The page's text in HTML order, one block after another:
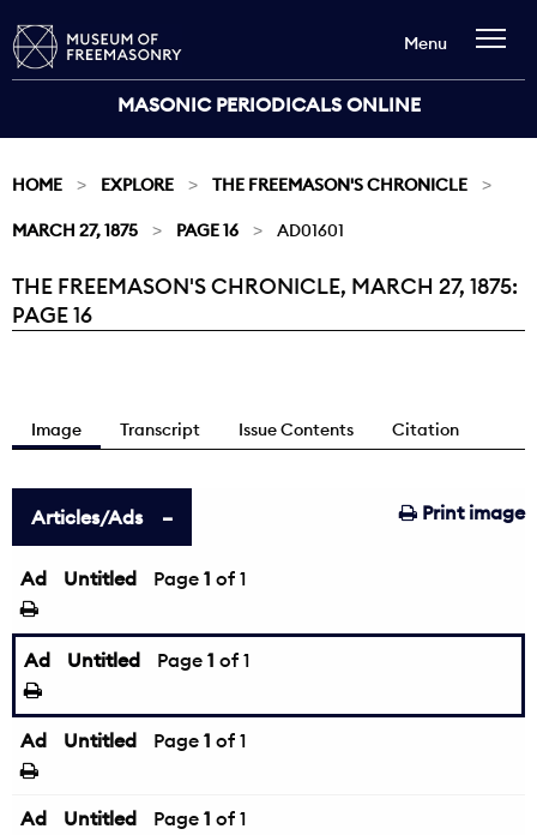
MASONIC PERIODICALS ONLINE
Menu
HOME EXPLORE THE FREEMASON'S CHRONICLE
MARCH 27, 1875 PAGE 16 AD01601
Current:
THE FREEMASON'S CHRONICLE, MARCH 27, 1875:
PAGE 16
Image Transcript Issue Contents Citation
Print image
Articles/Ads
Ad Untitled Page 1 of 1
Ad Untitled Page 1 of 1
Ad Untitled Page 1 of 1
Ad Untitled Page 1 of 1